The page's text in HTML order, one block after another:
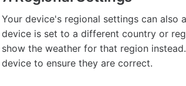
Your device's regional settings can
device is set to a different country or
show the weather for that region
device to ensure they are correct.